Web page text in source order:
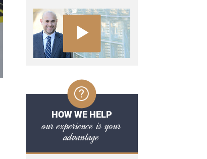
HOW WE HELP
our experience is your
advantage